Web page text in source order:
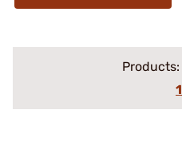
Products:
1